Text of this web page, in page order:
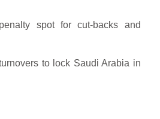
spot for cut-backs and
to lock Saudi Arabia in